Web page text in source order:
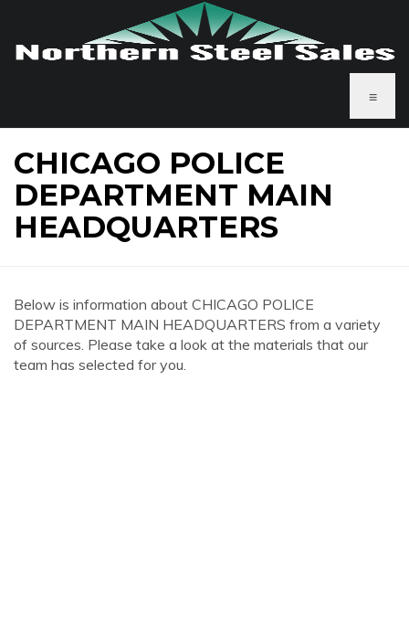
≡
CHICAGO POLICE
DEPARTMENT MAIN
HEADQUARTERS
Below is information about CHICAGO POLICE
DEPARTMENT MAIN HEADQUARTERS from a variety
of sources. Please take a look at the materials that our
team has selected for you.